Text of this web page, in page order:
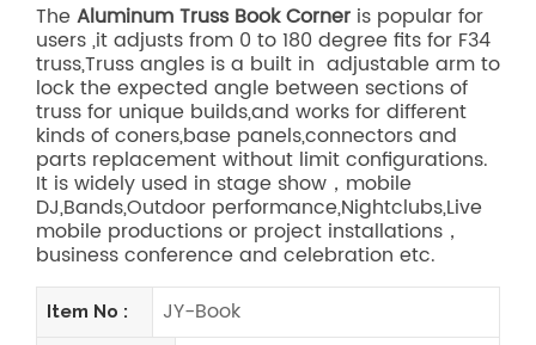
TheAluminum Truss Book Corner is popular for
users ,it adjusts from 0 to 180 degree fits for F34
truss,Truss angles is a built in adjustable arm to
lock the expected angle between sections of
truss for unique builds,and works for different
kinds of coners,base panels,connectors and
parts replacement without limit configurations.
It is widely used in stage show，mobile
DJ,Bands,Outdoor performance,Nightclubs,Live
mobile productions or project installations，
business conference and celebration etc.
Item No : JY-Book